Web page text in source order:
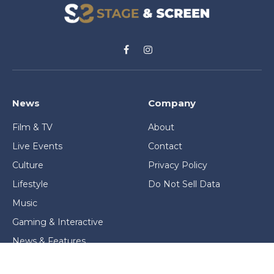
FacebookInstagram
News
Film & TV
Live Events
Culture
Lifestyle
Music
Gaming & Interactive
News & Features
Company
About
Contact
Privacy Policy
Do Not Sell Data